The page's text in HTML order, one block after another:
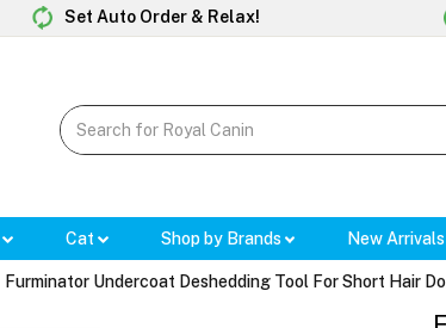
Set Auto Order & Relax!
Cat Shop by Brands New Arrivals
Furminator Undercoat Deshedding Tool For Short Hair